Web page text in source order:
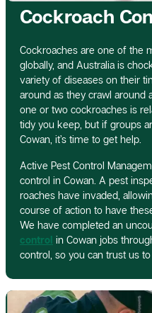
Cockroach
Cockroaches are one of the
globally, and Australia is
variety of diseases on their
around as they crawl around
one or two cockroaches is
tidy you keep, but if groups
Cowan, it’s time to get help.
Active Pest Control
control in Cowan. A pest
roaches have invaded,
course of action to have
We have completed an
control in Cowan jobs
control, so you can trust us to